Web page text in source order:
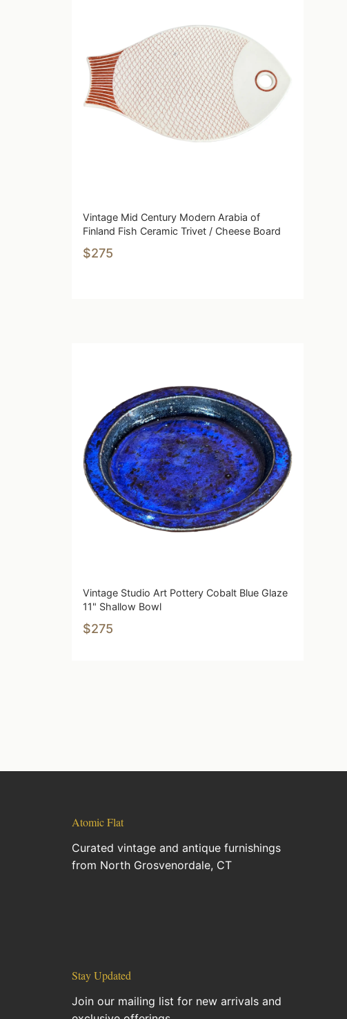
Vintage Mid Century Modern Arabia of
Finland Fish Ceramic Trivet / Cheese Board
$275
Vintage Studio Art Pottery Cobalt Blue Glaze
11" Shallow Bowl
$275
Atomic Flat
Curated vintage and antique furnishings
from North Grosvenordale, CT
Stay Updated
Join our mailing list for new arrivals and